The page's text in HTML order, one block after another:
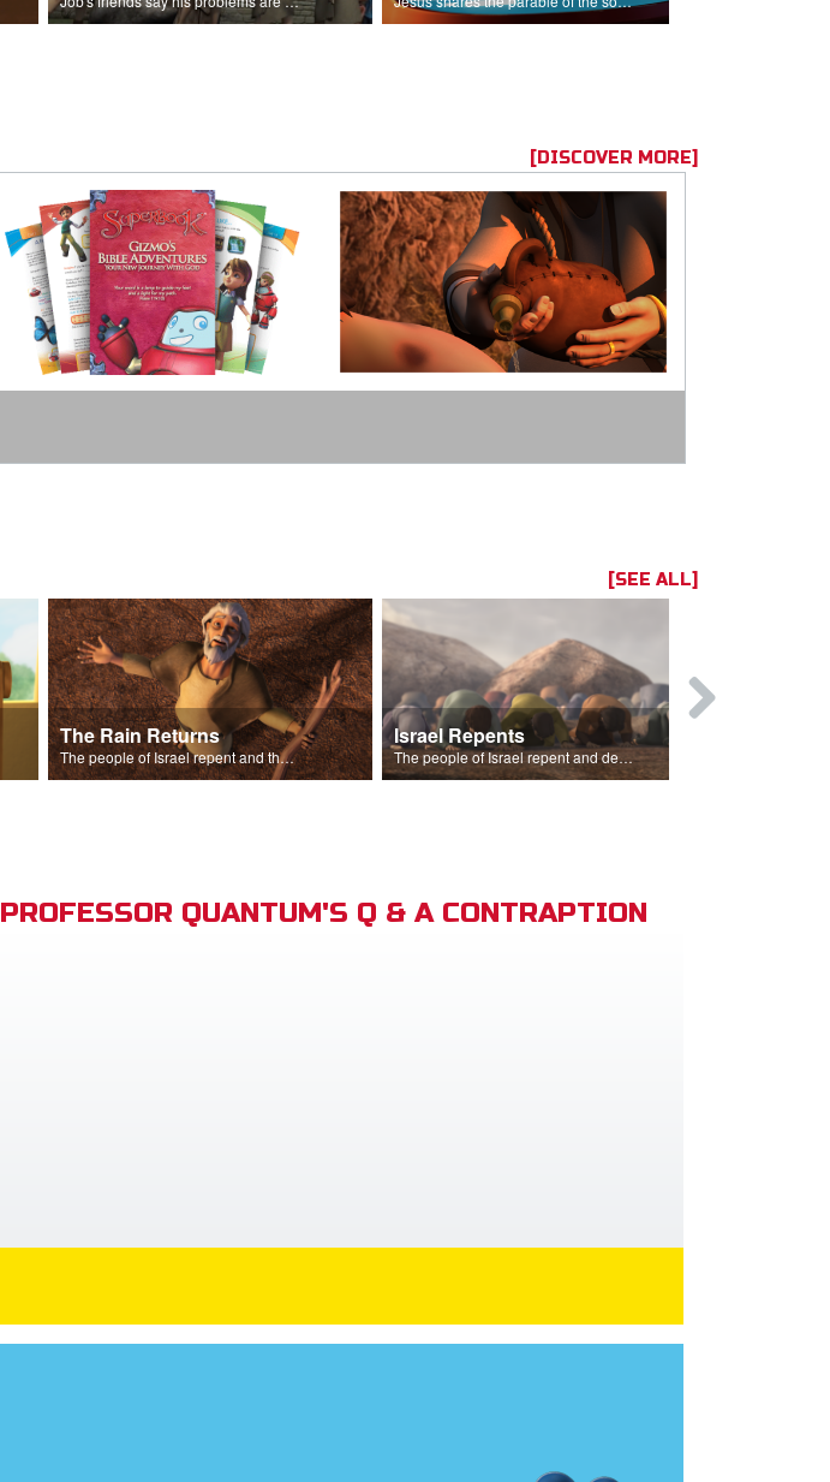
[DISCOVER MORE]
[SEE ALL]
The Rain Returns
The people of Israel repent and the skies begin to rain.
Israel Repents
The people of Israel repent and declare that the Lord is God after God incinerates the altar.
PROFESSOR QUANTUM'S Q & A CONTRAPTION